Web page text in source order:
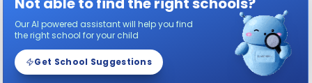
Our AI powered assistant will help you find
the right school for your child
Get School Suggestions